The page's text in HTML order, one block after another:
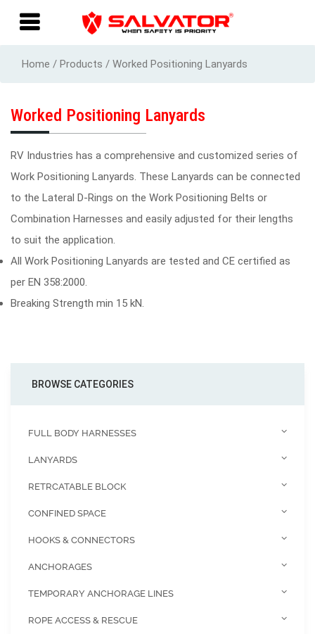
Home / Products / Worked Positioning Lanyards
Worked Positioning Lanyards
RV Industries has a comprehensive and customized series of
Work Positioning Lanyards. These Lanyards can be connected
to the Lateral D-Rings on the Work Positioning Belts or
Combination Harnesses and easily adjusted for their lengths
to suit the application.
All Work Positioning Lanyards are tested and CE certified as
per EN 358:2000.
Breaking Strength min 15 kN.
BROWSE CATEGORIES
FULL BODY HARNESSES
LANYARDS
RETRCATABLE BLOCK
CONFINED SPACE
HOOKS & CONNECTORS
ANCHORAGES
TEMPORARY ANCHORAGE LINES
ROPE ACCESS & RESCUE